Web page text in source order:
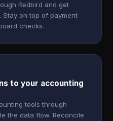
Redbird and get
Stay on top of payment
checks.
to your accounting
tools through
the data flow. Reconcile